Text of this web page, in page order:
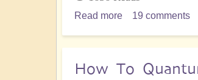
Read more about
A
19 comments
How To